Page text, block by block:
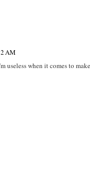
AM
useless when it comes to